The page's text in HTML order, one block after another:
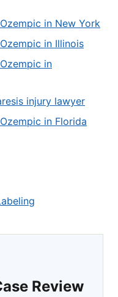
in New York
in Illinois
in
injury lawyer
in Florida
Review